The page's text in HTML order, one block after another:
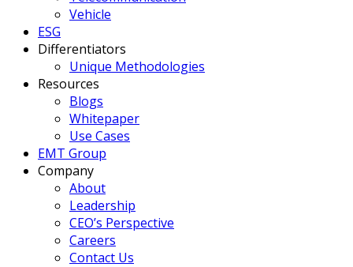
Vehicle
ESG
Differentiators
Unique Methodologies
Resources
Blogs
Whitepaper
Use Cases
EMT Group
Company
About
Leadership
CEO’s Perspective
Careers
Contact Us